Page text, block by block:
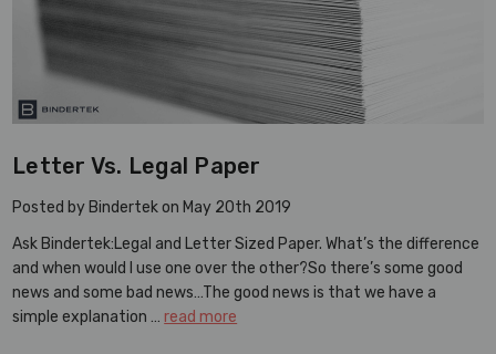
Letter Vs. Legal Paper
Posted by Bindertek on May 20th 2019
Ask Bindertek:Legal and Letter Sized Paper. What’s the difference
and when would I use one over the other?So there’s some good
news and some bad news…The good news is that we have a
simple explanation … read more